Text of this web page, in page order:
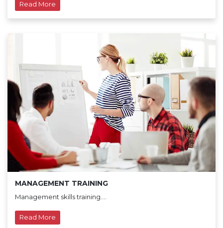
Read More
MANAGEMENT TRAINING
Management skills training....
Read More